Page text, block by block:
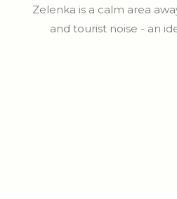
Zelenka is a calm area
and tourist noise - an